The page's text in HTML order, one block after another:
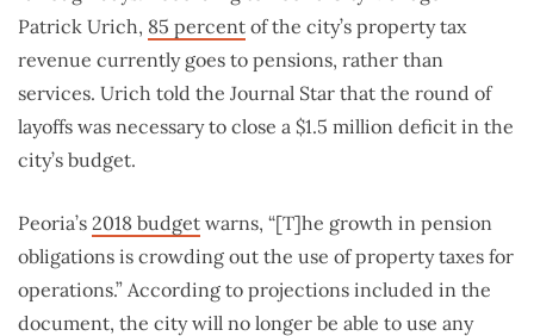
Patrick Urich, 85 percent of the city’s property tax
revenue currently goes to pensions, rather than
services. Urich told the Journal Star that the round of
layoffs was necessary to close a $1.5 million deficit in the
city’s budget.
Peoria’s 2018 budget warns, “[T]he growth in pension
obligations is crowding out the use of property taxes for
operations.” According to projections included in the
document, the city will no longer be able to use any